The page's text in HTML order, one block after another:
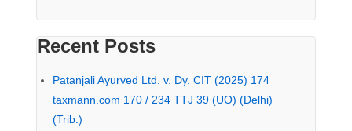
Recent Posts
Patanjali Ayurved Ltd. v. Dy. CIT (2025) 174
taxmann.com 170 / 234 TTJ 39 (UO) (Delhi)
(Trib.)